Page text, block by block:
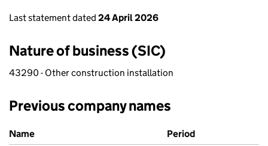
Last statement dated 24 April 2026
Nature of business (SIC)
43290 - Other construction installation
Previous company names
Previous company names
Name
Period